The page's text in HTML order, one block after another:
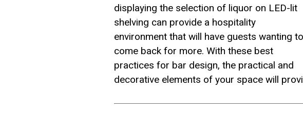
displaying the selection of liquor on LED-lit
shelving can provide a hospitality
environment that will have guests wanting to
come back for more. With these best
practices for bar design, the practical and
decorative elements of your space will